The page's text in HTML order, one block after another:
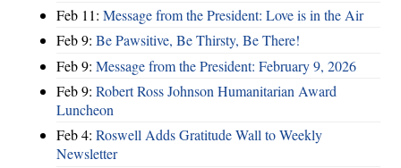
Feb 11: Message from the President: Love is in the Air
Feb 9: Be Pawsitive, Be Thirsty, Be There!
Feb 9: Message from the President: February 9, 2026
Feb 9: Robert Ross Johnson Humanitarian Award
Luncheon
Feb 4: Roswell Adds Gratitude Wall to Weekly
Newsletter